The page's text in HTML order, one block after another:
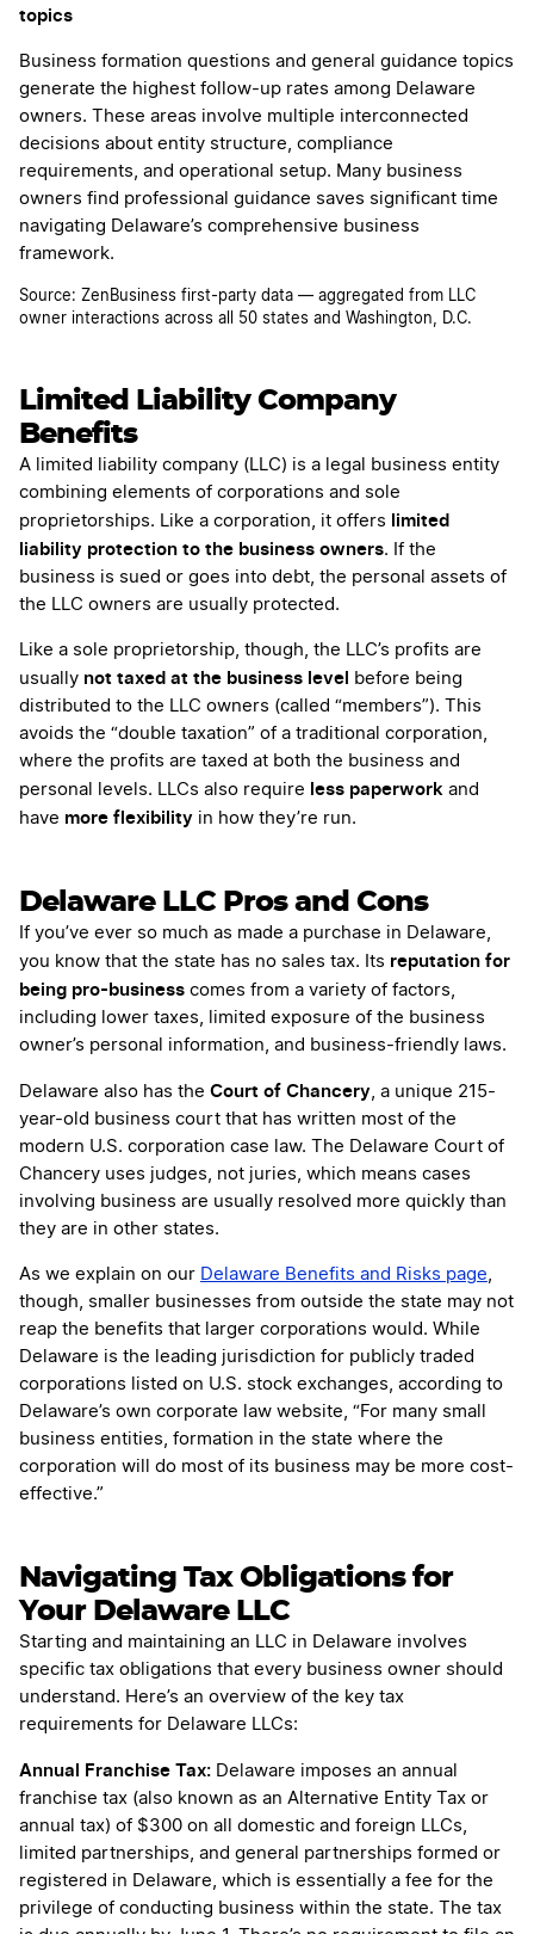
topics
Business formation questions and general guidance topics
generate the highest follow-up rates among Delaware
owners. These areas involve multiple interconnected
decisions about entity structure, compliance
requirements, and operational setup. Many business
owners find professional guidance saves significant time
navigating Delaware’s comprehensive business
framework.
Source: ZenBusiness first-party data — aggregated from LLC
owner interactions across all 50 states and Washington, D.C.
Limited Liability Company
Benefits
A limited liability company (LLC) is a legal business entity
combining elements of corporations and sole
proprietorships. Like a corporation, it offers limited
liability protection to the business owners. If the
business is sued or goes into debt, the personal assets of
the LLC owners are usually protected.
Like a sole proprietorship, though, the LLC’s profits are
usually not taxed at the business level before being
distributed to the LLC owners (called “members”). This
avoids the “double taxation” of a traditional corporation,
where the profits are taxed at both the business and
personal levels. LLCs also require less paperwork and
have more flexibility in how they’re run.
Delaware LLC Pros and Cons
If you’ve ever so much as made a purchase in Delaware,
you know that the state has no sales tax. Its reputation for
being pro-business comes from a variety of factors,
including lower taxes, limited exposure of the business
owner’s personal information, and business-friendly laws.
Delaware also has the Court of Chancery, a unique 215-
year-old business court that has written most of the
modern U.S. corporation case law. The Delaware Court of
Chancery uses judges, not juries, which means cases
involving business are usually resolved more quickly than
they are in other states.
As we explain on our Delaware Benefits and Risks page,
though, smaller businesses from outside the state may not
reap the benefits that larger corporations would. While
Delaware is the leading jurisdiction for publicly traded
corporations listed on U.S. stock exchanges, according to
Delaware’s own corporate law website, “For many small
business entities, formation in the state where the
corporation will do most of its business may be more cost-
effective.”
Navigating Tax Obligations for
Your Delaware LLC
Starting and maintaining an LLC in Delaware involves
specific tax obligations that every business owner should
understand. Here’s an overview of the key tax
requirements for Delaware LLCs:
Annual Franchise Tax: Delaware imposes an annual
franchise tax (also known as an Alternative Entity Tax or
annual tax) of $300 on all domestic and foreign LLCs,
limited partnerships, and general partnerships formed or
registered in Delaware, which is essentially a fee for the
privilege of conducting business within the state. The tax